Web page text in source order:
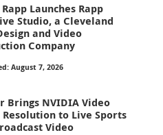
Launches Rapp
Studio, a Cleveland
and Video
Company
August 7, 2026
Brings NVIDIA Video
Resolution to Live Sports
Video